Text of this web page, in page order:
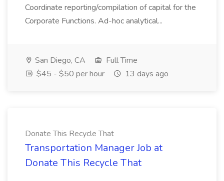
Coordinate reporting/compilation of capital for the
Corporate Functions. Ad-hoc analytical...
San Diego, CA
Full Time
$45 - $50 per hour
13 days ago
Donate This Recycle That
Transportation Manager Job at
Donate This Recycle That